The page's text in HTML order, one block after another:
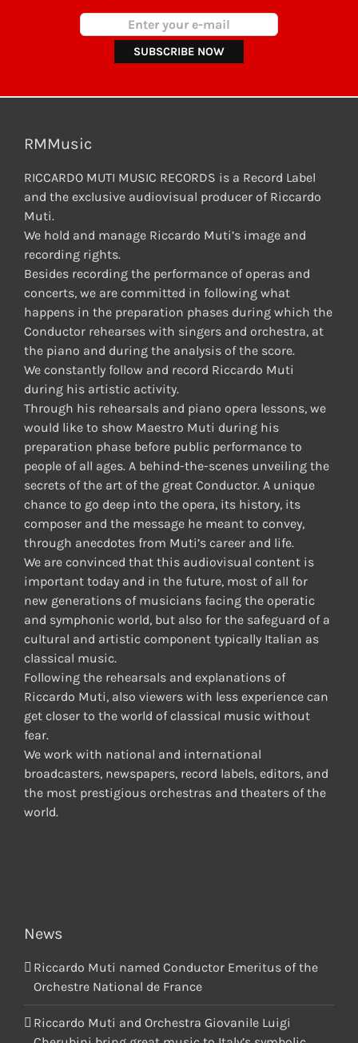
RMMusic
RICCARDO MUTI MUSIC RECORDS is a Record Label
and the exclusive audiovisual producer of Riccardo
Muti.
We hold and manage Riccardo Muti’s image and
recording rights.
Besides recording the performance of operas and
concerts, we are committed in following what
happens in the preparation phases during which the
Conductor rehearses with singers and orchestra, at
the piano and during the analysis of the score.
We constantly follow and record Riccardo Muti
during his artistic activity.
Through his rehearsals and piano opera lessons, we
would like to show Maestro Muti during his
preparation phase before public performance to
people of all ages. A behind-the-scenes unveiling the
secrets of the art of the great Conductor. A unique
chance to go deep into the opera, its history, its
composer and the message he meant to convey,
through anecdotes from Muti’s career and life.
We are convinced that this audiovisual content is
important today and in the future, most of all for
new generations of musicians facing the operatic
and symphonic world, but also for the safeguard of a
cultural and artistic component typically Italian as
classical music.
Following the rehearsals and explanations of
Riccardo Muti, also viewers with less experience can
get closer to the world of classical music without
fear.
We work with national and international
broadcasters, newspapers, record labels, editors, and
the most prestigious orchestras and theaters of the
world.
News
Riccardo Muti named Conductor Emeritus of the
Orchestre National de France
Riccardo Muti and Orchestra Giovanile Luigi